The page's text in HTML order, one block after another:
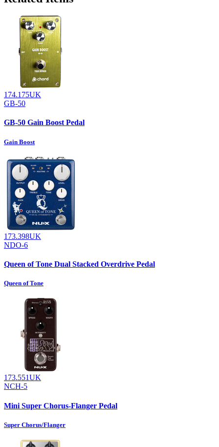
174.175UK
GB-50
GB-50 Gain Boost Pedal
Gain Boost
173.398UK
NDO-6
Queen of Tone Dual Stacked Overdrive Pedal
Queen of Tone
173.551UK
NCH-5
Mini Super Chorus-Flanger Pedal
Super Chorus/Flanger